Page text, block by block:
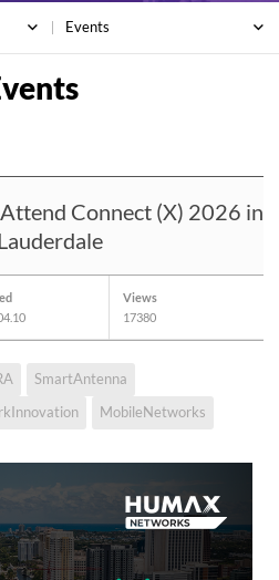
Events
Connect (X) 2026 in
Views
17380
SmartAntenna
MobileNetworks